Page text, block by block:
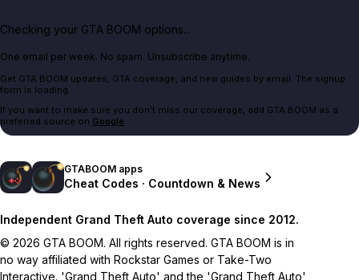
Checking your GTA BOOM options...
One email per week. No spam. Unsubscribe anytime.
Get GTA BOOM updates, GTA coverage, and new guides by email. The signup
form is loading.
If you want to make sure you don't miss our coverage, add GTA BOOM as a
preferred source on Google.
GTABOOM apps
Cheat Codes · Countdown & News
Independent Grand Theft Auto coverage since 2012.
© 2026 GTA BOOM. All rights reserved. GTA BOOM is in
no way affiliated with Rockstar Games or Take-Two
Interactive. 'Grand Theft Auto' and the 'Grand Theft Auto'